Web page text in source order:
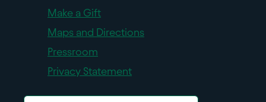
Make a Gift
Maps and Directions
Pressroom
Privacy Statement